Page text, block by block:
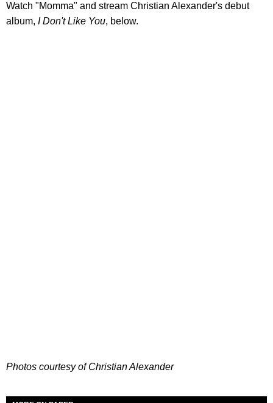
Watch "Momma" and stream Christian Alexander's debut
album, I Don't Like You, below.
Photos courtesy of Christian Alexander